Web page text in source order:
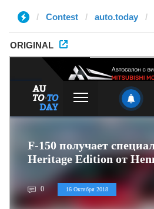
Contest auto.today
ORIGINAL